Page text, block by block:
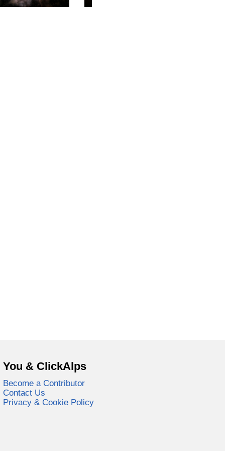
You & ClickAlps
Become a Contributor
Contact Us
Privacy & Cookie Policy